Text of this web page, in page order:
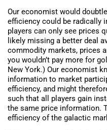
Our economist would
efficiency could be radically
players can only see prices
likely missing a better deal
commodity markets, prices
you wouldn’t pay more for
New York.) Our economist
information to market
efficiency, and might
such that all players gain
the same price information.
efficiency of the galactic